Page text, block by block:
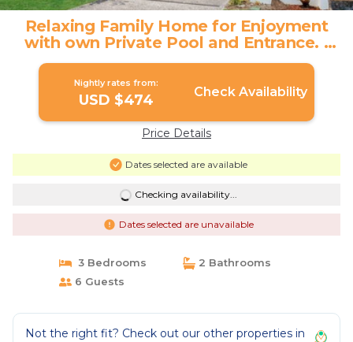
Relaxing Family Home for Enjoyment
with own Private Pool and Entrance. |
House in Noosa Heads
Nightly rates from:
USD $474 Check Availability
Price Details
Dates selected are available
Checking availability...
Dates selected are unavailable
3 Bedrooms
2 Bathrooms
6 Guests
Not the right fit? Check out our other properties in